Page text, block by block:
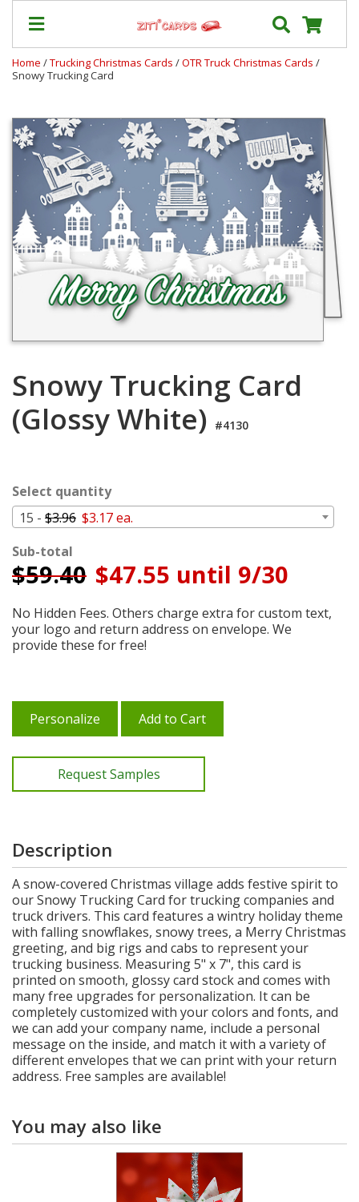
Our
Prices
&
Shipping
Contact
FAQ
About
Us
Blog
My
Cart
Home /Trucking Christmas Cards /OTR Truck Christmas Cards /
Snowy Trucking Card
Snowy Trucking Card
(Glossy White) #4130
Select quantity
15 - $3.96 $3.17 ea.
Sub-total
$59.40 $47.55 until 9/30
No Hidden Fees. Others charge extra for custom text,
your logo and return address on envelope. We
provide these for free!
Personalize Add to Cart
Request Samples
Description
A snow-covered Christmas village adds festive spirit to
our Snowy Trucking Card for trucking companies and
truck drivers. This card features a wintry holiday theme
with falling snowflakes, snowy trees, a Merry Christmas
greeting, and big rigs and cabs to represent your
trucking business. Measuring 5" x 7", this card is
printed on smooth, glossy card stock and comes with
many free upgrades for personalization. It can be
completely customized with your colors and fonts, and
we can add your company name, include a personal
message on the inside, and match it with a variety of
different envelopes that we can print with your return
address. Free samples are available!
You may also like